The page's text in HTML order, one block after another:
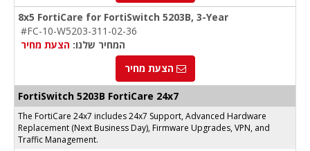
8x5 FortiCare for FortiSwitch 5203B, 3-Year
#FC-10-W5203-311-02-36
המחיר שלנו: הצעת מחיר
הצעת מחיר
FortiSwitch 5203B FortiCare 24x7
The FortiCare 24x7 includes 24x7 Support, Advanced Hardware
Replacement (Next Business Day), Firmware Upgrades, VPN, and
Traffic Management.